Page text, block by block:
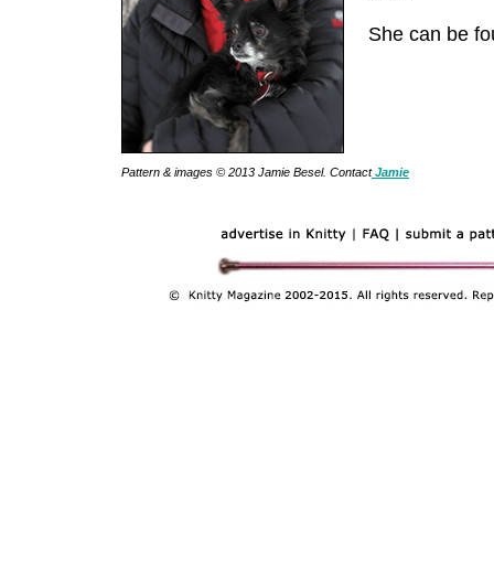
She can be
Pattern & images © 2013 Jamie Besel. ContactJamie